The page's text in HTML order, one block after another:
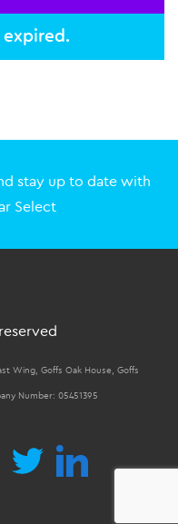
expired.
stay up to date with
Select
Wing, Goffs Oak House, Goffs
Number: 05451395